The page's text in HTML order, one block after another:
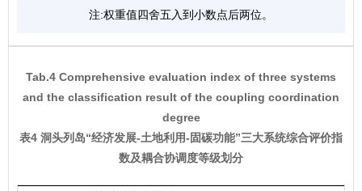
注:权重值四舍五入到小数点后两位。
Tab.4 Comprehensive evaluation index of three systems
and the classification result of the coupling coordination
degree
表4 洞头列岛“经济发展-土地利用-固碳功能”三大系统综合评价指
数及耦合协调度等级划分